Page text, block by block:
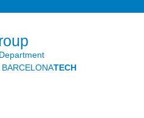
TECH